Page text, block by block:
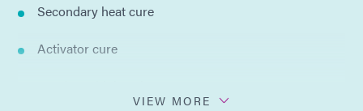
Secondary heat cure
Activator cure
VIEW MORE